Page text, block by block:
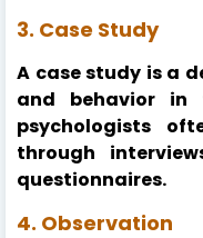
3. Case Study
A case study is a
and behavior in
psychologists
through
questionnaires.
4. Observation